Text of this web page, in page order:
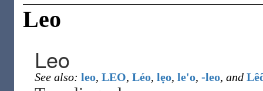
Leo
Leo
See also: leo, LEO, Léo, lẹo, le'o, -leo, and